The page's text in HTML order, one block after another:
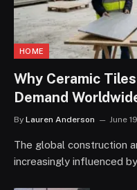
HOME
Why Ceramic
Demand
By Lauren Anderson June
The global construction
increasingly influenced